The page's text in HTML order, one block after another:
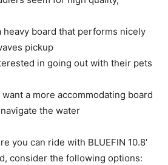
heavy board that performs nicely
pickup
in going out with their pets
a more accommodating board
the water
you can ride with BLUEFIN 10.8′
consider the following options: